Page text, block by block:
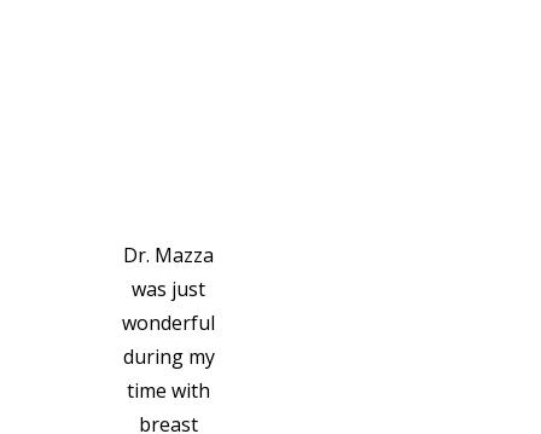
Dr. Mazza
was just
wonderful
during my
time with
breast